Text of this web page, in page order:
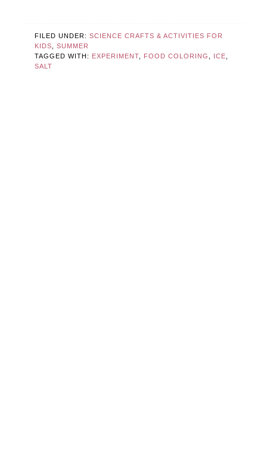
FILED UNDER:SCIENCE CRAFTS & ACTIVITIES FOR
KIDS,SUMMER
TAGGED WITH:
EXPERIMENT, FOOD COLORING , ICE,
SALT